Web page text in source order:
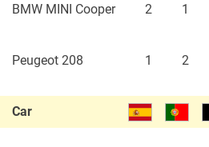
BMW MINI Cooper 2 1
Peugeot 208 1 2
Car